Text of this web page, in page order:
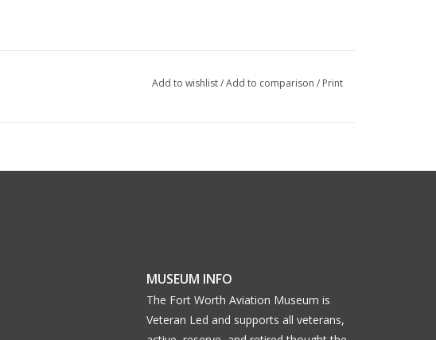
Add to wishlist/Add to comparison / Print
MUSEUM INFO
The Fort Worth Aviation Museum is
Veteran Led and supports all veterans,